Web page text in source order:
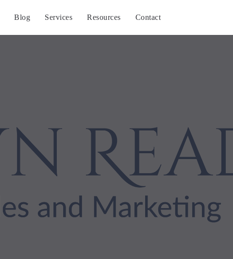
Blog Services Resources Contact